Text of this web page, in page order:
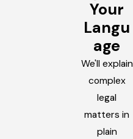
Your
Langu
age
We'll explain
complex
legal
matters in
plain